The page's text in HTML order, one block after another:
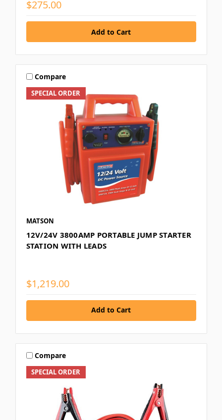
$275.00
SPECIAL ORDER
Compare
MATSON
12V/24V 3800AMP PORTABLE JUMP STARTER
STATION WITH LEADS
$1,219.00
Add to Cart
SPECIAL ORDER
Compare